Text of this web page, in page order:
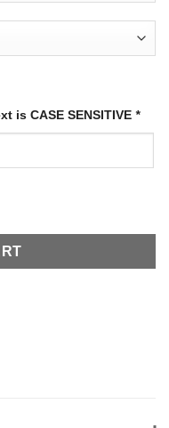
is CASE SENSITIVE *